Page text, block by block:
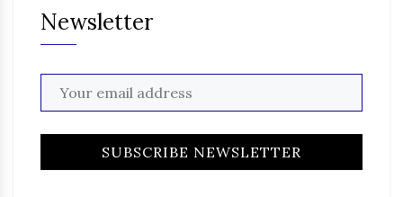
Newsletter